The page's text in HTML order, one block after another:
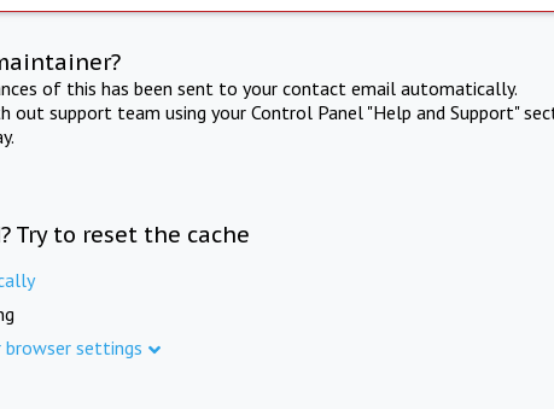
of this has been sent to your contact email automatically.
out support team using your Control Panel "Help and Support"
Try to reset the cache
browser settings